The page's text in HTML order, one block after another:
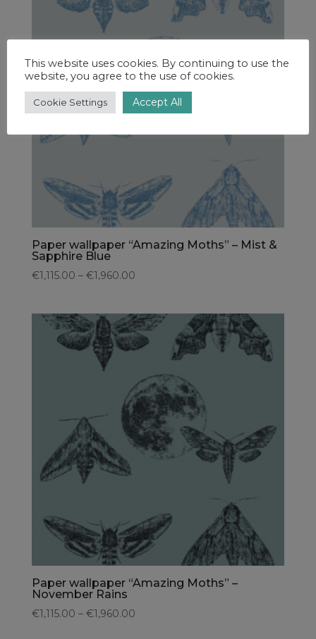
Paper wallpaper “Amazing Moths” – Mist &
Sapphire Blue
€1,115.00 – €1,960.00
Paper wallpaper “Amazing Moths” –
November Rains
€1,115.00 – €1,960.00
This website uses cookies. By continuing to use the
website, you agree to the use of cookies.
Cookie Settings Accept All